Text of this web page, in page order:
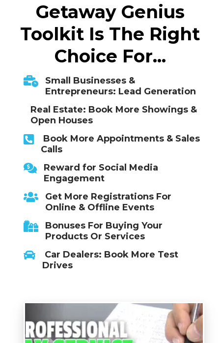
Getaway Genius
Toolkit Is The Right
Choice For...
Small Businesses &
Entrepreneurs: Lead Generation
Real Estate: Book More Showings &
Open Houses
Book More Appointments & Sales
Calls
Reward for Social Media
Engagement
Get More Registrations For
Online & Offline Events
Bonuses For Buying Your
Products Or Services
Car Dealers: Book More Test
Drives